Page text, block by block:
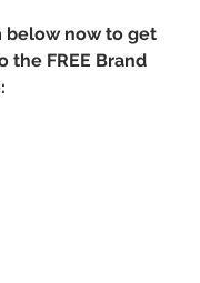
below now to get
the FREE Brand